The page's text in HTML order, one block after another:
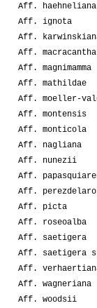
Aff. haehneliana
Aff. ignota
Aff.
Aff. macracantha
Aff. magnimamma
Aff. mathildae
Aff. moeller-
Aff. montensis
Aff. monticola
Aff. nagliana
Aff. nunezii
Aff.
Aff.
Aff. picta
Aff. roseoalba
Aff. saetigera
Aff. saetigera
Aff.
Aff. wagneriana
Aff. woodsii